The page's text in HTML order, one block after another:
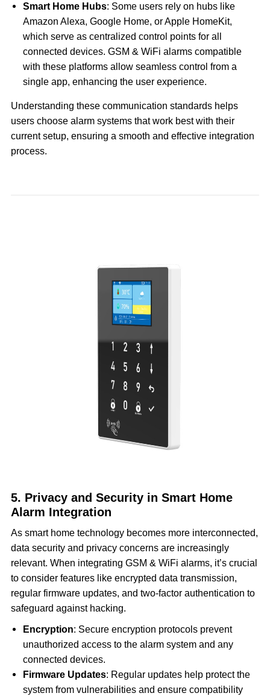
Smart Home Hubs: Some users rely on hubs like
Amazon Alexa, Google Home, or Apple HomeKit,
which serve as centralized control points for all
connected devices. GSM & WiFi alarms compatible
with these platforms allow seamless control from a
single app, enhancing the user experience.
Understanding these communication standards helps
users choose alarm systems that work best with their
current setup, ensuring a smooth and effective integration
process.
5. Privacy and Security in Smart Home
Alarm Integration
As smart home technology becomes more interconnected,
data security and privacy concerns are increasingly
relevant. When integrating GSM & WiFi alarms, it’s crucial
to consider features like encrypted data transmission,
regular firmware updates, and two-factor authentication to
safeguard against hacking.
Encryption: Secure encryption protocols prevent
unauthorized access to the alarm system and any
connected devices.
Firmware Updates: Regular updates help protect the
system from vulnerabilities and ensure compatibility